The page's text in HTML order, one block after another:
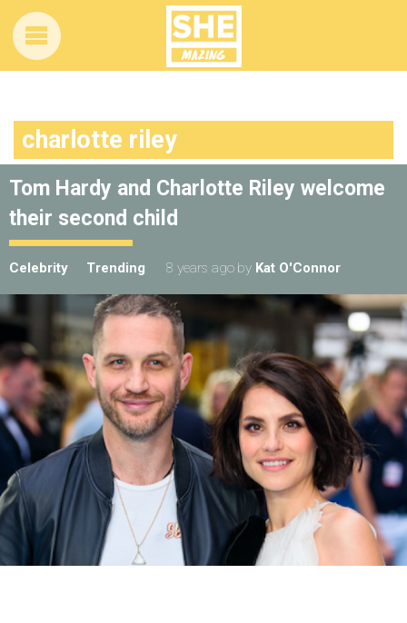
charlotte riley
Tom Hardy and Charlotte Riley welcome
their second child
Celebrity Trending 8 years ago by Kat O'Connor